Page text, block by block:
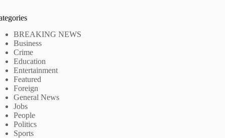
BREAKING NEWS
Business
Crime
Education
Entertainment
Featured
Foreign
General News
Jobs
People
Politics
Sports